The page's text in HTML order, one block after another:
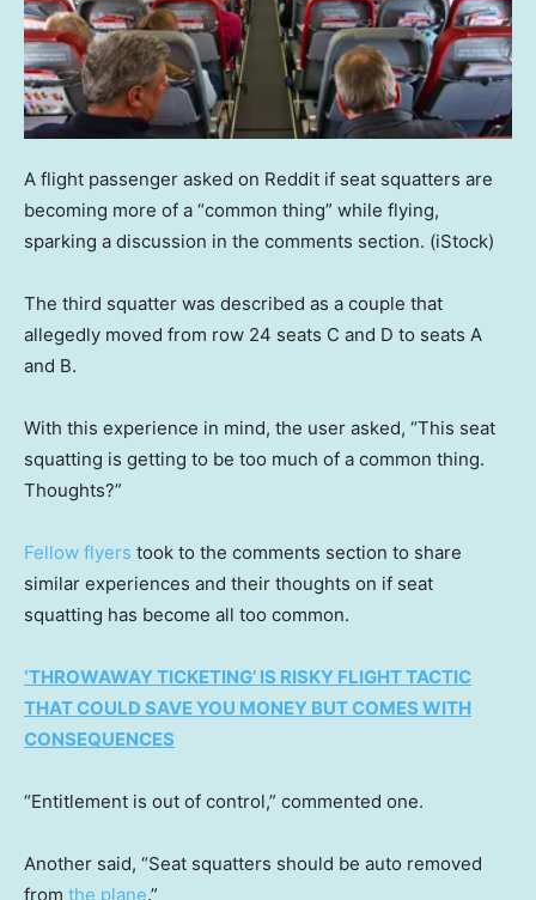
A flight passenger asked on Reddit if seat squatters are
becoming more of a “common thing” while flying,
sparking a discussion in the comments section. (iStock)
The third squatter was described as a couple that
allegedly moved from row 24 seats C and D to seats A
and B.
With this experience in mind, the user asked, “This seat
squatting is getting to be too much of a common thing.
Thoughts?”
Fellow flyers took to the comments section to share
similar experiences and their thoughts on if seat
squatting has become all too common.
‘THROWAWAY TICKETING’ IS RISKY FLIGHT TACTIC
THAT COULD SAVE YOU MONEY BUT COMES WITH
CONSEQUENCES
“Entitlement is out of control,” commented one.
Another said, “Seat squatters should be auto removed
from the plane.”